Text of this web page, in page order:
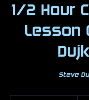
1/2 Hour
Lesson
Steve